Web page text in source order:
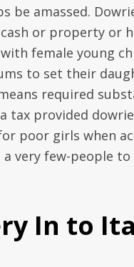
be amassed.
or property or
female young
to set their
required
tax provided
poor girls when
very few-people
In to